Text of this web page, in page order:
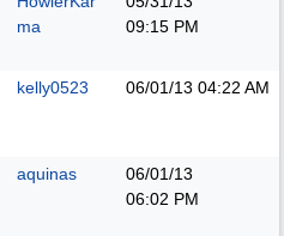
ma
09:15 PM
kelly0523 06/01/13 04:22 AM
aquinas
06/01/13
06:02 PM